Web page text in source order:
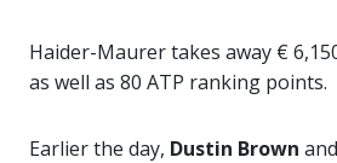
Haider-Maurer takes away €
as well as 80 ATP ranking points.
Earlier the day, Dustin Brown and